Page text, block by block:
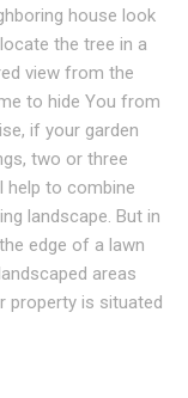
house look
the tree in a
view from the
to hide You from
if your garden
two or three
help to combine
landscape. But in
edge of a lawn
areas
property is situated